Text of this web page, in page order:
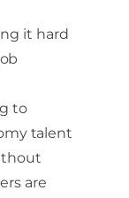
it hard
to
talent
are